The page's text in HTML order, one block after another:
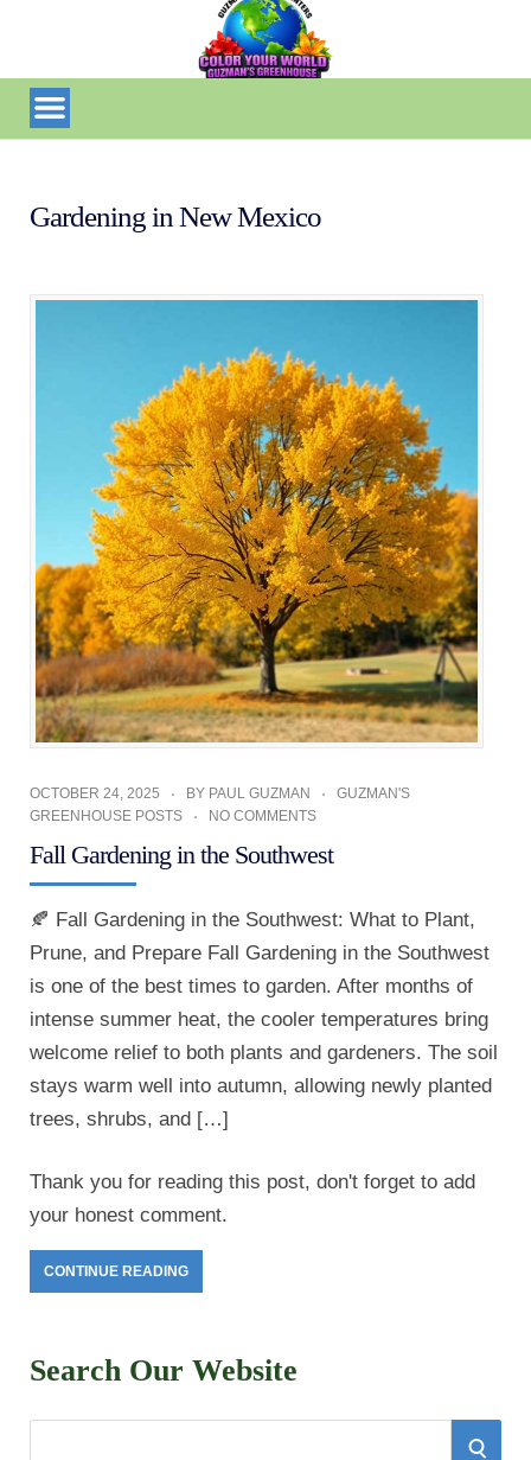
Gardening in New Mexico
OCTOBER 24, 2025 BY PAUL GUZMAN
GUZMAN'S
GREENHOUSE POSTS
NO COMMENTS
Fall Gardening in the Southwest
🍂 Fall Gardening in the Southwest: What to Plant,
Prune, and Prepare Fall Gardening in the Southwest
is one of the best times to garden. After months of
intense summer heat, the cooler temperatures bring
welcome relief to both plants and gardeners. The soil
stays warm well into autumn, allowing newly planted
trees, shrubs, and […]
Thank you for reading this post, don't forget to add
your honest comment.
CONTINUE READING
Search Our Website
S